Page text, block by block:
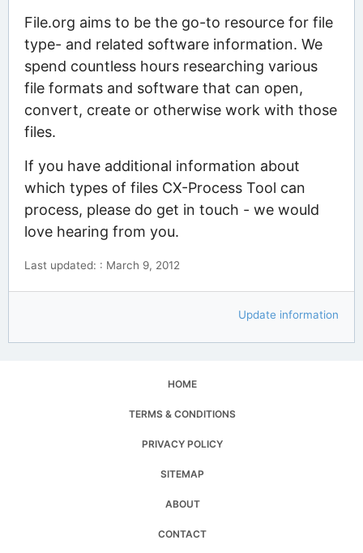
File.org aims to be the go-to resource for file
type- and related software information. We
spend countless hours researching various
file formats and software that can open,
convert, create or otherwise work with those
files.
If you have additional information about
which types of files CX-Process Tool can
process, please do get in touch - we would
love hearing from you.
Last updated: : March 9, 2012
Update information
HOME
TERMS & CONDITIONS
PRIVACY POLICY
SITEMAP
ABOUT
CONTACT